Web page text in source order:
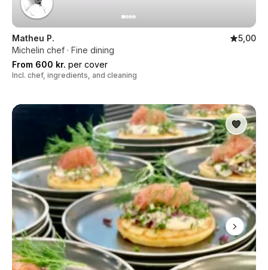
Matheu P.
5,00
Michelin chef · Fine dining
From 600 kr. per cover
Incl. chef, ingredients, and cleaning